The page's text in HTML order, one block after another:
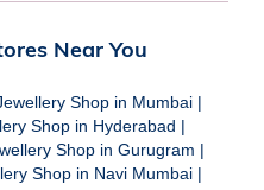
Near You
Shop in Mumbai |
Shop in Hyderabad |
Shop in Gurugram |
Shop in Navi Mumbai |